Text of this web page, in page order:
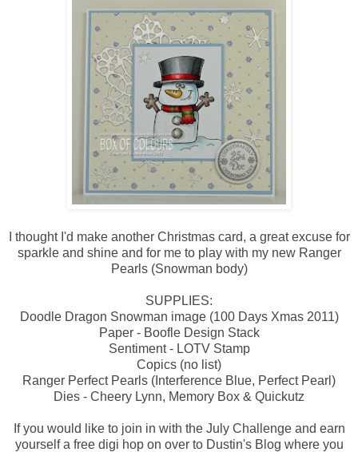
I thought I'd make another Christmas card, a great excuse for
sparkle and shine and for me to play with my new Ranger
Pearls (Snowman body)
SUPPLIES:
Doodle Dragon Snowman image (100 Days Xmas 2011)
Paper - Boofle Design Stack
Sentiment - LOTV Stamp
Copics (no list)
Ranger Perfect Pearls (Interference Blue, Perfect Pearl)
Dies - Cheery Lynn, Memory Box & Quickutz
If you would like to join in with the July Challenge and earn
yourself a free digi hop on over to Dustin's Blog where you